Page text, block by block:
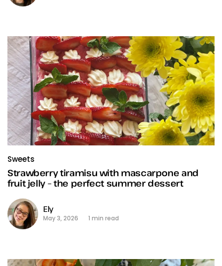
Sweets
Strawberry tiramisu with mascarpone and
fruit jelly – the perfect summer dessert
Ely
May 3, 2026 1 min read